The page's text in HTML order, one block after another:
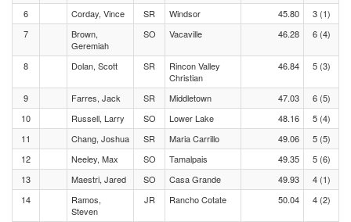
6 Corday, Vince SR Windsor 45.80
3 (1)
7
Brown,
Geremiah
SO Vacaville 46.28 6 (4)
8 Dolan, Scott SR
Rincon Valley
Christian
46.84 5 (3)
9 Farres, Jack SR Middletown 47.03
6 (5)
10
Russell, Larry SO Lower Lake 48.16
5 (4)
11
Chang, Joshua SR Maria Carrillo 49.06
5 (5)
12
Neeley, Max SO Tamalpais 49.35
5 (6)
13
Maestri, Jared SO Casa Grande 49.93
4 (1)
14
Ramos,
Steven
JR Rancho Cotate 50.04 4 (2)